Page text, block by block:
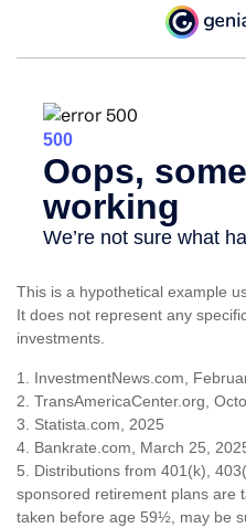
This is a hypothetical example
It does not represent any
investments.
1. InvestmentNews.com,
2. TransAmericaCenter.org,
3. Statista.com, 2025
4. Bankrate.com, March 25,
5. Distributions from 401(k),
sponsored retirement plans are
taken before age 59½, may be